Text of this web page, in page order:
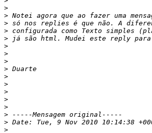
>
>
>
>
>
>
>
>
>
>
>
>
>
>
>
>
>